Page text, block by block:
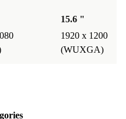
visuals for movies,
The range of
for extra flexibility.
15.6 "
1920 x 1200
(WUXGA)